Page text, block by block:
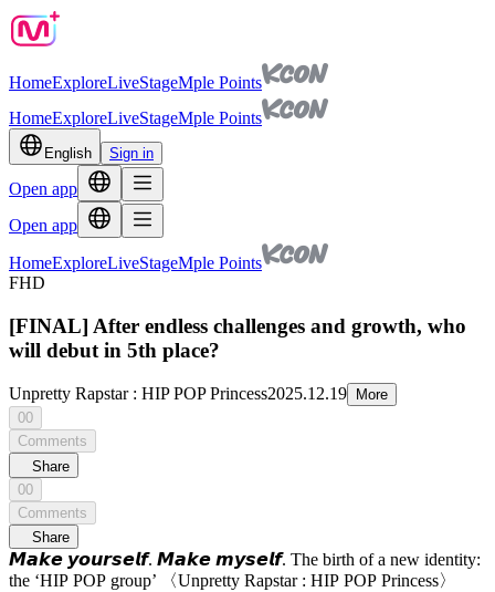
HomeExploreLiveStageMple Points
HomeExploreLiveStageMple Points
English Sign in
Open app
Open app
HomeExploreLiveStageMple Points
FHD
[FINAL] After endless challenges and growth, who
will debut in 5th place?
Unpretty Rapstar : HIP POP Princess2025.12.19
More
00
Comments
Share
00
Comments
Share
𝙈𝙖𝙠𝙚 𝙮𝙤𝙪𝙧𝙨𝙚𝙡𝙛. 𝙈𝙖𝙠𝙚 𝙢𝙮𝙨𝙚𝙡𝙛. The birth of a new identity:
the ‘HIP POP group’ 〈Unpretty Rapstar : HIP POP Princess〉